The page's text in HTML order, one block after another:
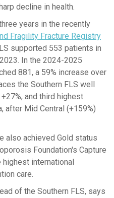
decline in health.
years in the recently
Fragility Fracture Registry
supported 553 patients in
2023. In the 2024-2025
881, a 59% increase over
the Southern FLS well
, and third highest
after Mid Central (+159%)
also achieved Gold status
Foundation's Capture
international
care.
of the Southern FLS, says